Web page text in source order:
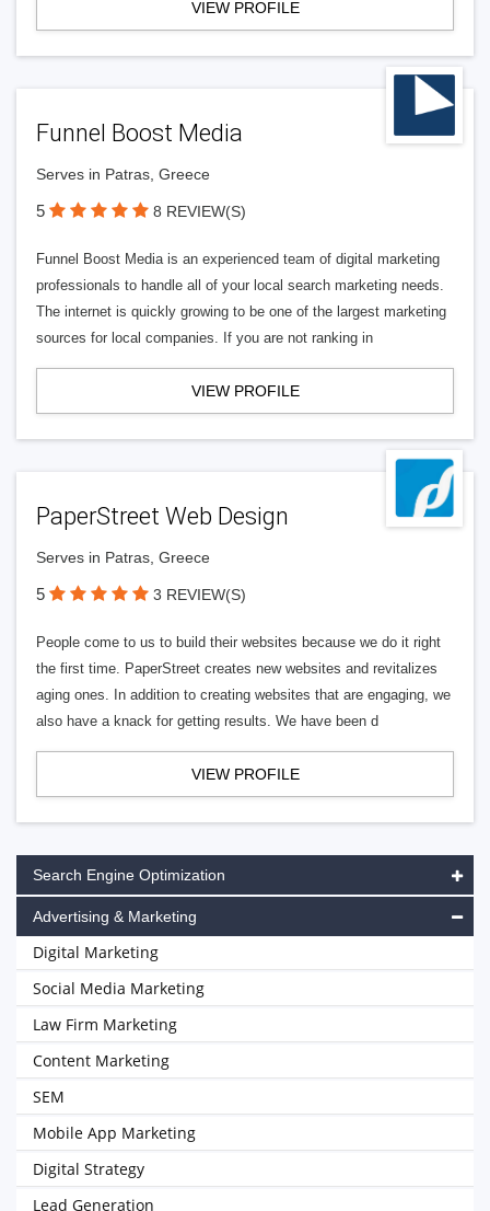
VIEW PROFILE
Funnel Boost Media
Serves in Patras, Greece
5 8 REVIEW(S)
Funnel Boost Media is an experienced team of digital marketing
professionals to handle all of your local search marketing needs.
The internet is quickly growing to be one of the largest marketing
sources for local companies. If you are not ranking in
VIEW PROFILE
PaperStreet Web Design
Serves in Patras, Greece
5 3 REVIEW(S)
People come to us to build their websites because we do it right
the first time. PaperStreet creates new websites and revitalizes
aging ones. In addition to creating websites that are engaging, we
also have a knack for getting results. We have been d
VIEW PROFILE
Search Engine Optimization
Advertising & Marketing
Digital Marketing
Social Media Marketing
Law Firm Marketing
Content Marketing
SEM
Mobile App Marketing
Digital Strategy
Lead Generation